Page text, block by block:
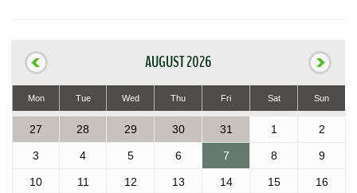
AUGUST 2026
Mon Tue Wed Thu Fri Sat Sun
27 28 29 30 31 1 2
3 4 5 6 7 8 9
10 11 12 13 14 15 16